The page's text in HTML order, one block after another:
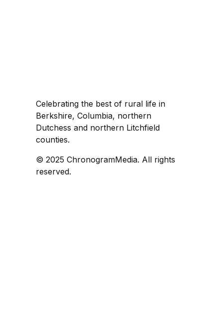
Celebrating the best of rural life in
Berkshire, Columbia, northern
Dutchess and northern Litchfield
counties.
© 2025 ChronogramMedia. All rights
reserved.